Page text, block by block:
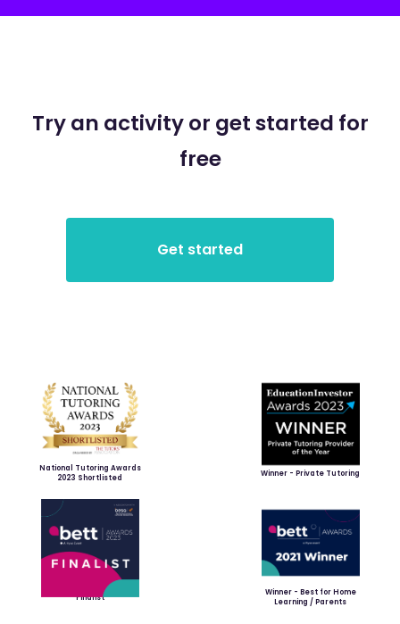
Try an activity or get started for
free
National Tutoring Awards
2023 Shortlisted
Winner - Private Tutoring
Finalist
Winner - Best for Home
Learning / Parents